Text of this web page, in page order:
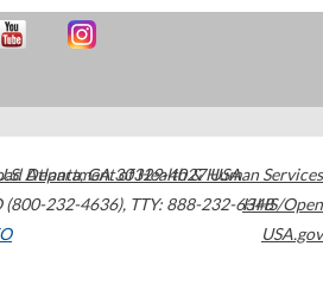
Atlanta,GA30329-4027USA
(800-232-4636), TTY: 888-232-6348
Department of Health & Human Services
HHS/Open
USA.gov